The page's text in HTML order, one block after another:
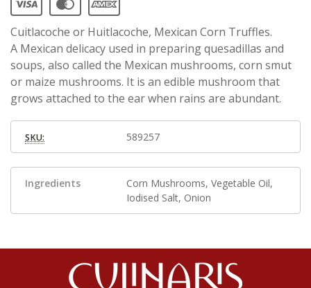
Cuitlacoche or Huitlacoche, Mexican Corn Truffles.
A Mexican delicacy used in preparing quesadillas and
soups, also called the Mexican mushrooms, corn smut
or maize mushrooms. It is an edible mushroom that
grows attached to the ear when rains are abundant.
SKU: 589257
Ingredients
Corn Mushrooms, Vegetable Oil,
Iodised Salt, Onion